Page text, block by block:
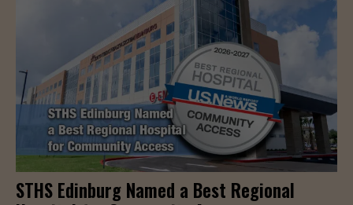
STHS Edinburg Named a Best Regional